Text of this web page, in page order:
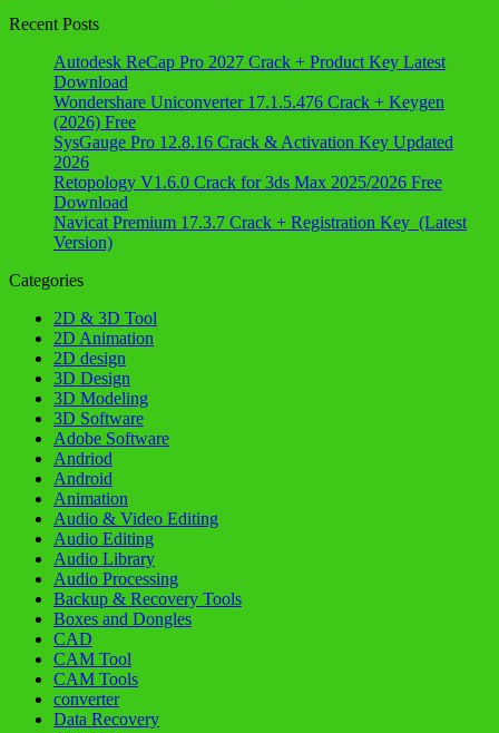
Recent Posts
Autodesk ReCap Pro 2027 Crack + Product Key Latest
Download
Wondershare Uniconverter 17.1.5.476 Crack + Keygen
(2026) Free
SysGauge Pro 12.8.16 Crack & Activation Key Updated
2026
Retopology V1.6.0 Crack for 3ds Max 2025/2026 Free
Download
Navicat Premium 17.3.7 Crack + Registration Key (Latest
Version)
Categories
2D & 3D Tool
2D Animation
2D design
3D Design
3D Modeling
3D Software
Adobe Software
Andriod
Android
Animation
Audio & Video Editing
Audio Editing
Audio Library
Audio Processing
Backup & Recovery Tools
Boxes and Dongles
CAD
CAM Tool
CAM Tools
converter
Data Recovery